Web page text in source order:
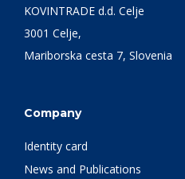
KOVINTRADE d.d. Celje
3001 Celje,
Mariborska cesta 7, Slovenia
Company
Identity card
News and Publications